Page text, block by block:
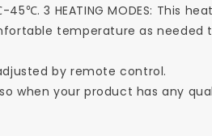
3 HEATING MODES: This
temperature as needed
by remote control.
so when your product has any